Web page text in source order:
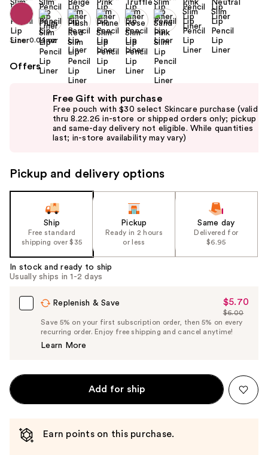
Size: 0.04 oz
Offers
navigate
the
Product
Carousel
Free Gift with purchase
Free pouch with $30 select Skincare purchase (valid
thru 8.22.26 in-store or shipped orders only; pickup
and same-day delivery not eligible. While quantities
last; in-store availability may vary)
Pickup and delivery options
Ship
Free standard
shipping over $35
Pickup
Ready in 2 hours
or less
Same day
Delivered for
$6.95
In stock and ready to ship
Usually ships in 1-2 days
Replenish & Save
Sale
Price
$5.70
$5.70
List
Price
$6.00
Save 5% on your first subscription order, then 5% on every
recurring order. Enjoy free shipping and cancel anytime!
Learn More
Add for ship
Earn points on this purchase.